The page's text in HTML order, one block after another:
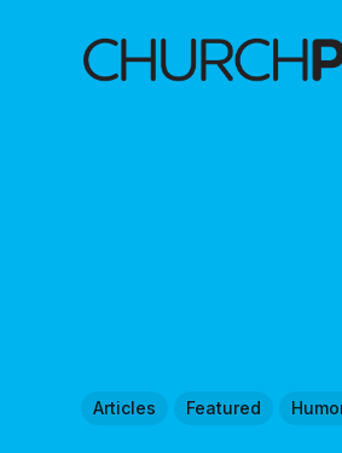
Articles Featured